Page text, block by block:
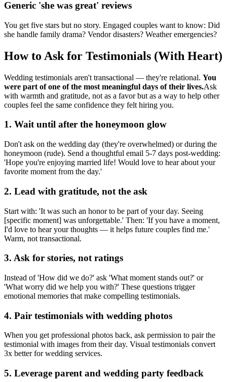
Generic 'she was great' reviews
You get five stars but no story. Engaged couples want to know: Did
she handle family drama? Vendor disasters? Weather emergencies?
How to Ask for Testimonials (With Heart)
Wedding testimonials aren't transactional — they're relational. You
were part of one of the most meaningful days of their lives.Ask
with warmth and gratitude, not as a favor but as a way to help other
couples feel the same confidence they felt hiring you.
1. Wait until after the honeymoon glow
Don't ask on the wedding day (they're overwhelmed) or during the
honeymoon (rude). Send a thoughtful email 5-7 days post-wedding:
'Hope you're enjoying married life! Would love to hear about your
favorite moment from the day.'
2. Lead with gratitude, not the ask
Start with: 'It was such an honor to be part of your day. Seeing
[specific moment] was unforgettable.' Then: 'If you have a moment,
I'd love to hear your thoughts — it helps future couples find me.'
Warm, not transactional.
3. Ask for stories, not ratings
Instead of 'How did we do?' ask 'What moment stands out?' or
'What worry did we help you with?' These questions trigger
emotional memories that make compelling testimonials.
4. Pair testimonials with wedding photos
When you get professional photos back, ask permission to pair the
testimonial with images from their day. Visual testimonials convert
3x better for wedding services.
5. Leverage parent and wedding party feedback